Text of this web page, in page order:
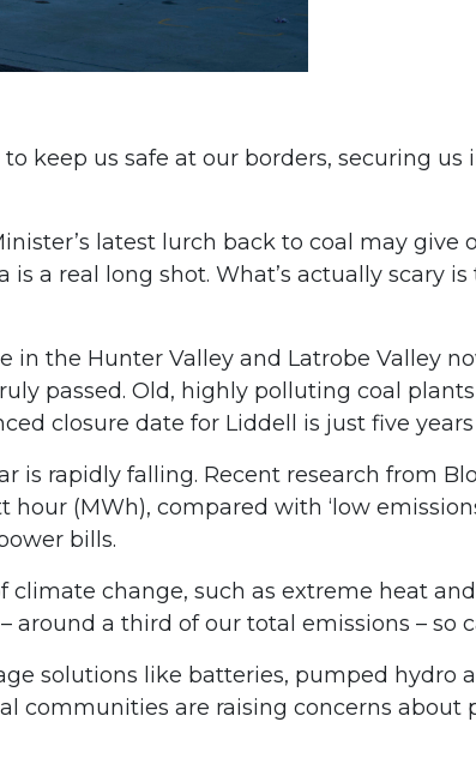
keep us safe at our borders, securing
latest lurch back to coal may give
a real long shot. What’s actually scary is
the Hunter Valley and Latrobe Valley
passed. Old, highly polluting coal
closure date for Liddell is just five years
rapidly falling. Recent research from
(MWh), compared with ‘low
bills.
change, such as extreme heat
around a third of our total emissions – so
solutions like batteries, pumped hydro
communities are raising concerns